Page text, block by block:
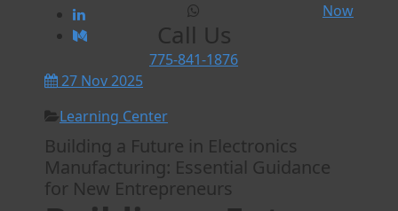
Call Us
775-841-1876
Now
27 Nov 2025
Learning Center
Building a Future in Electronics
Manufacturing: Essential Guidance
for New Entrepreneurs